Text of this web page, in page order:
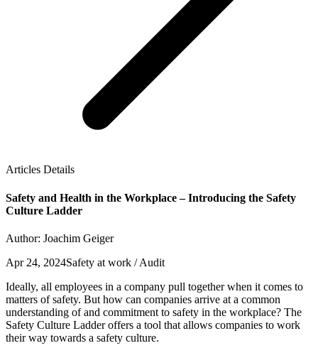
Articles Details
Safety and Health in the Workplace – Introducing the Safety
Culture Ladder
Author: Joachim Geiger
Apr 24, 2024Safety at work / Audit
Ideally, all employees in a company pull together when it comes to
matters of safety. But how can companies arrive at a common
understanding of and commitment to safety in the workplace? The
Safety Culture Ladder offers a tool that allows companies to work
their way towards a safety culture.